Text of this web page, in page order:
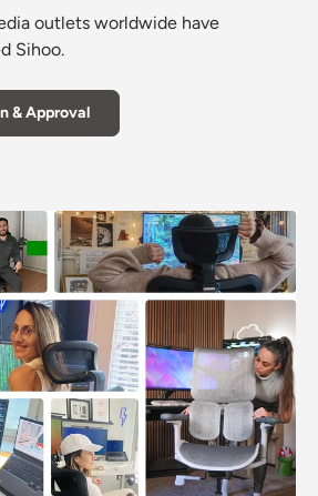
outlets worldwide have
Sihoo.
& Approval